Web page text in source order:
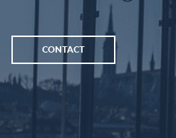
CONTACT